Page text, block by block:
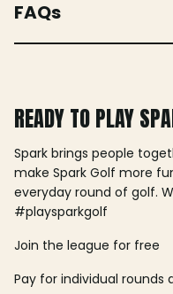
FAQs
READY TO PLAY
Spark brings people
make Spark Golf more
everyday round of golf.
#playsparkgolf
Join the league for free
Pay for individual rounds